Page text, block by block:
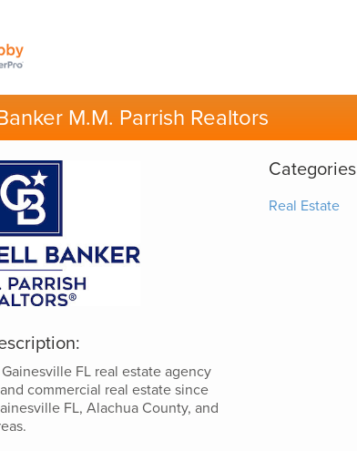
M.M. Parrish Realtors
FL real estate agency
commercial real estate since
FL, Alachua County, and
Categories
Real Estate